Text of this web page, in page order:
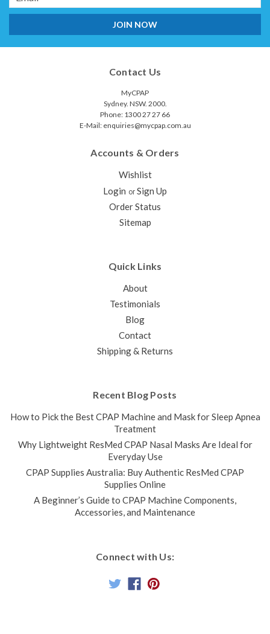
Address
Contact Us
MyCPAP
Sydney. NSW. 2000.
Phone: 1300 27 27 66
E-Mail: enquiries@mycpap.com.au
Accounts & Orders
Wishlist
Login or Sign Up
Order Status
Sitemap
Quick Links
About
Testimonials
Blog
Contact
Shipping & Returns
Recent Blog Posts
How to Pick the Best CPAP Machine and Mask for Sleep Apnea
Treatment
Why Lightweight ResMed CPAP Nasal Masks Are Ideal for
Everyday Use
CPAP Supplies Australia: Buy Authentic ResMed CPAP
Supplies Online
A Beginner’s Guide to CPAP Machine Components,
Accessories, and Maintenance
Connect with Us: